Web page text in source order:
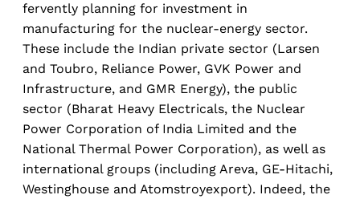
fervently planning for investment in
manufacturing for the nuclear-energy sector.
These include the Indian private sector (Larsen
and Toubro, Reliance Power, GVK Power and
Infrastructure, and GMR Energy), the public
sector (Bharat Heavy Electricals, the Nuclear
Power Corporation of India Limited and the
National Thermal Power Corporation), as well as
international groups (including Areva, GE-Hitachi,
Westinghouse and Atomstroyexport). Indeed, the